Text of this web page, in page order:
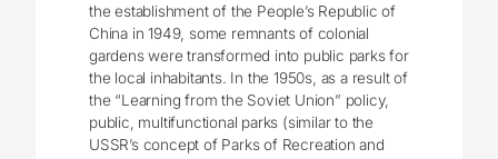
the establishment of the People’s Republic of
China in 1949, some remnants of colonial
gardens were transformed into public parks for
the local inhabitants. In the 1950s, as a result of
the “Learning from the Soviet Union” policy,
public, multifunctional parks (similar to the
USSR’s concept of Parks of Recreation and